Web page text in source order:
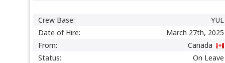
Crew Base:
YUL
Date of Hire:
March 27th, 2025
From:
Canada
Status:
On Leave